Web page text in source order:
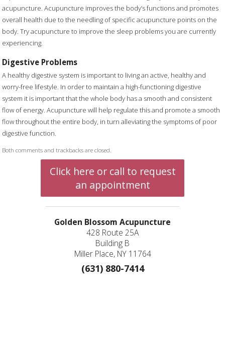
acupuncture. Acupuncture improves the body’s functions and promotes
overall health due to the needling of specific acupuncture points on the
body. Try acupuncture to improve the sleep problems you are currently
experiencing.
Digestive Problems
A healthy digestive system is important to living an active, healthy and
worry-free lifestyle. In order to maintain a high-functioning digestive
system it is important that the whole body has a smooth and consistent
flow of energy. Acupuncture will help regulate this and promote a smooth
flow throughout the entire body, in turn alleviating the symptoms of poor
digestive function.
Both comments and trackbacks are closed.
Click here or call to request
an appointment
Golden Blossom Acupuncture
428 Route 25A
Building B
Miller Place, NY 11764
(631) 880-7414